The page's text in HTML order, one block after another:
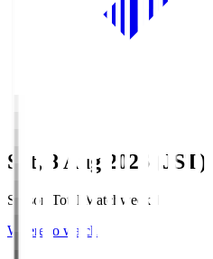
Sat, 8 Aug 2026 (JST)
Season Total Matchweek 1
Where to watch